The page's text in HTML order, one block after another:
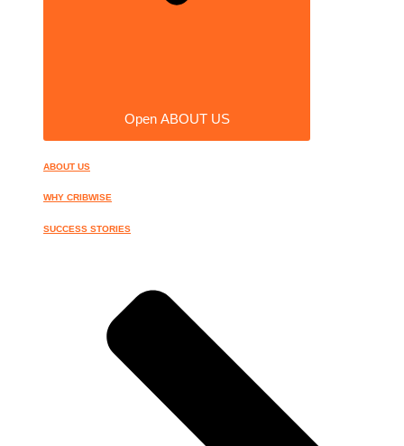
Open ABOUT US
ABOUT US
WHY CRIBWISE
SUCCESS STORIES